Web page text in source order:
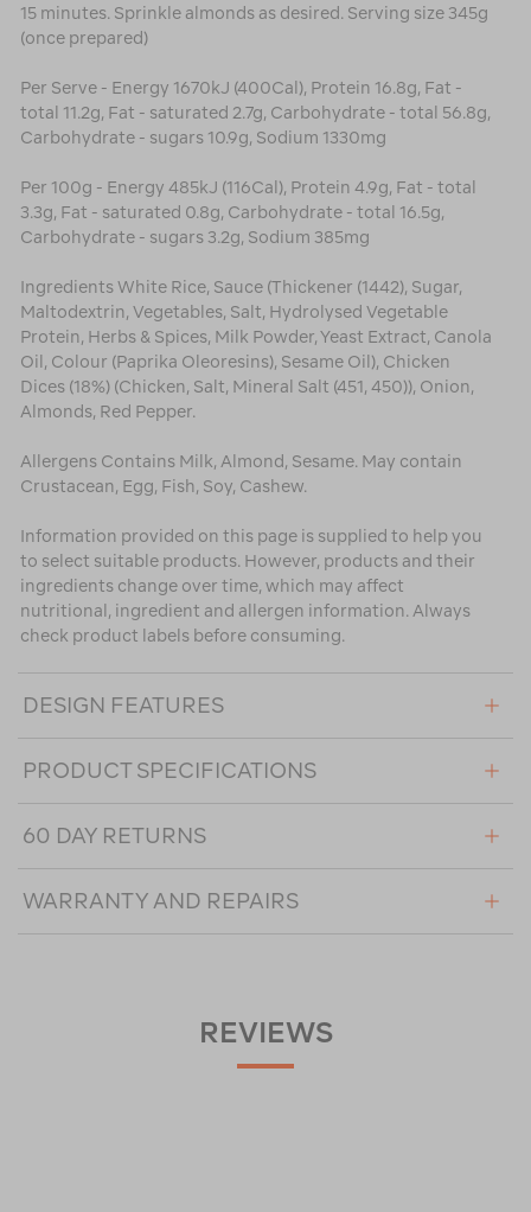
15 minutes. Sprinkle almonds as desired. Serving size 345g
(once prepared)
Per Serve - Energy 1670kJ (400Cal), Protein 16.8g, Fat -
total 11.2g, Fat - saturated 2.7g, Carbohydrate - total 56.8g,
Carbohydrate - sugars 10.9g, Sodium 1330mg
Per 100g - Energy 485kJ (116Cal), Protein 4.9g, Fat - total
3.3g, Fat - saturated 0.8g, Carbohydrate - total 16.5g,
Carbohydrate - sugars 3.2g, Sodium 385mg
Ingredients White Rice, Sauce (Thickener (1442), Sugar,
Maltodextrin, Vegetables, Salt, Hydrolysed Vegetable
Protein, Herbs & Spices, Milk Powder, Yeast Extract, Canola
Oil, Colour (Paprika Oleoresins), Sesame Oil), Chicken
Dices (18%) (Chicken, Salt, Mineral Salt (451, 450)), Onion,
Almonds, Red Pepper.
Allergens Contains Milk, Almond, Sesame. May contain
Crustacean, Egg, Fish, Soy, Cashew.
Information provided on this page is supplied to help you
to select suitable products. However, products and their
ingredients change over time, which may affect
nutritional, ingredient and allergen information. Always
check product labels before consuming.
DESIGN FEATURES
PRODUCT SPECIFICATIONS
60 DAY RETURNS
WARRANTY AND REPAIRS
REVIEWS